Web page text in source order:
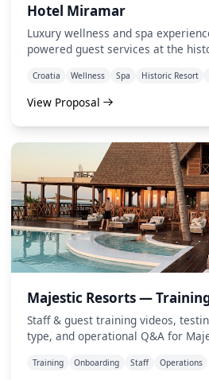
Hotel Miramar
Luxury wellness and spa
powered guest services at the
Croatia Wellness Spa Historic Resort
View Proposal
Majestic Resorts —
Staff & guest training videos,
type, and operational Q&A for
Training Onboarding Staff Operations